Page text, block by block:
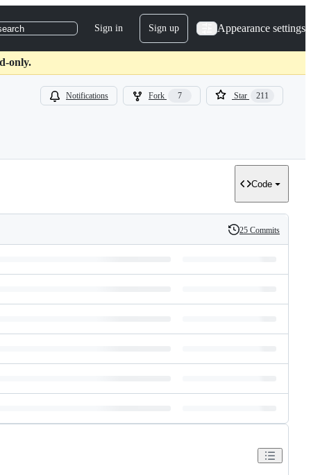
Sign in Sign up Appearance settings
only.
Notifications Fork 7 Star 211
Code
History
25 Commits